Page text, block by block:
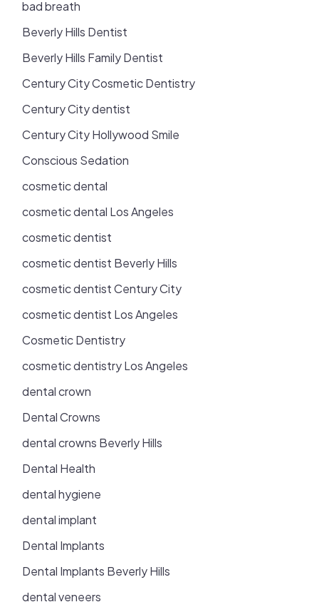
bad breath
Beverly Hills Dentist
Beverly Hills Family Dentist
Century City Cosmetic Dentistry
Century City dentist
Century City Hollywood Smile
Conscious Sedation
cosmetic dental
cosmetic dental Los Angeles
cosmetic dentist
cosmetic dentist Beverly Hills
cosmetic dentist Century City
cosmetic dentist Los Angeles
Cosmetic Dentistry
cosmetic dentistry Los Angeles
dental crown
Dental Crowns
dental crowns Beverly Hills
Dental Health
dental hygiene
dental implant
Dental Implants
Dental Implants Beverly Hills
dental veneers